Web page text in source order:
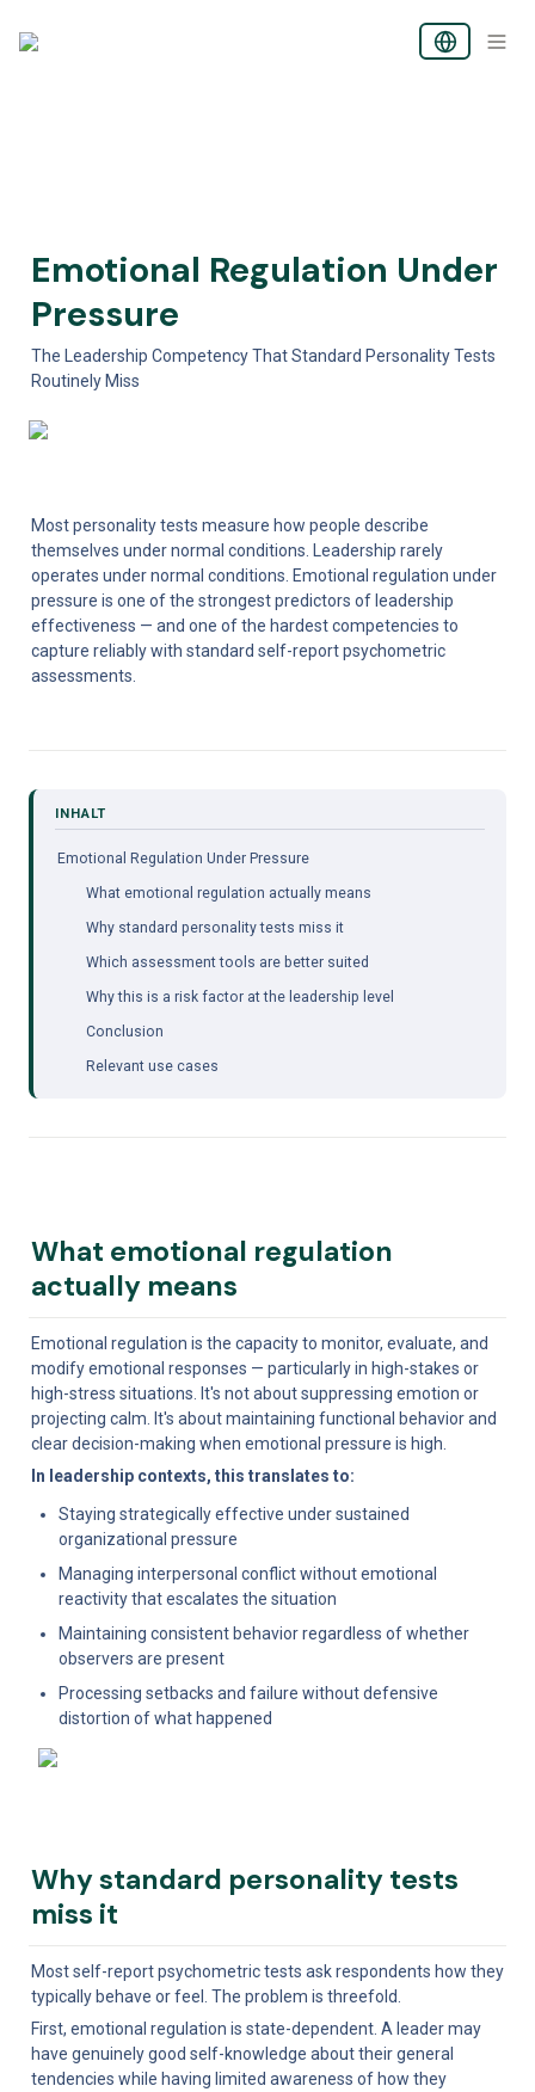
Emotional Regulation Under
Pressure
The Leadership Competency That Standard Personality Tests
Routinely Miss
Most personality tests measure how people describe
themselves under normal conditions. Leadership rarely
operates under normal conditions. Emotional regulation under
pressure is one of the strongest predictors of leadership
effectiveness — and one of the hardest competencies to
capture reliably with standard self-report psychometric
assessments.
Emotional Regulation Under Pressure
What emotional regulation actually means
Why standard personality tests miss it
Which assessment tools are better suited
Why this is a risk factor at the leadership level
Conclusion
Relevant use cases
What emotional regulation
actually means
Emotional regulation is the capacity to monitor, evaluate, and
modify emotional responses — particularly in high-stakes or
high-stress situations. It's not about suppressing emotion or
projecting calm. It's about maintaining functional behavior and
clear decision-making when emotional pressure is high.
In leadership contexts, this translates to:
Staying strategically effective under sustained
organizational pressure
Managing interpersonal conflict without emotional
reactivity that escalates the situation
Maintaining consistent behavior regardless of whether
observers are present
Processing setbacks and failure without defensive
distortion of what happened
Why standard personality tests
miss it
Most self-report psychometric tests ask respondents how they
typically behave or feel. The problem is threefold.
First, emotional regulation is state-dependent. A leader may
have genuinely good self-knowledge about their general
tendencies while having limited awareness of how they